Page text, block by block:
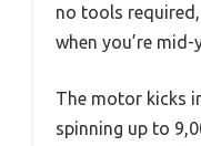
no tools
when you’re mid-
The motor kicks
spinning up to